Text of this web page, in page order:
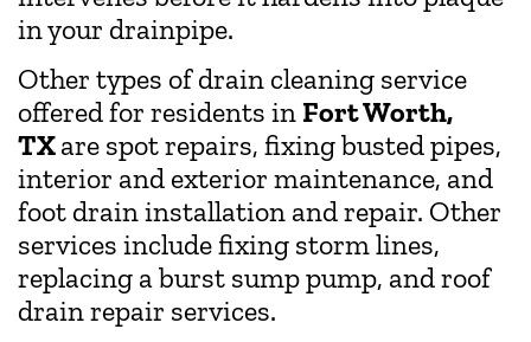
in your drainpipe.
Other types of drain cleaning service
offered for residents in Fort Worth,
TXare spot repairs, fixing busted pipes,
interior and exterior maintenance, and
foot drain installation and repair. Other
services include fixing storm lines,
replacing a burst sump pump, and roof
drain repair services.